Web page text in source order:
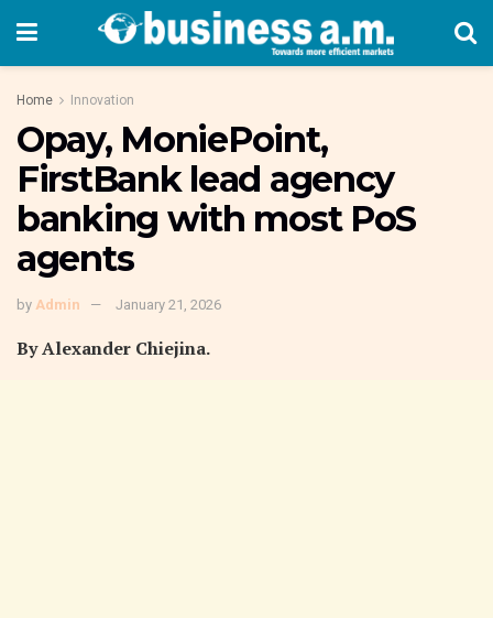
Home Innovation
Opay, MoniePoint,
FirstBank lead agency
banking with most PoS
agents
by Admin January 21, 2026
By Alexander Chiejina.